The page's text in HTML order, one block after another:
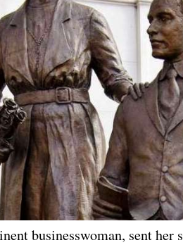
businesswoman, sent her